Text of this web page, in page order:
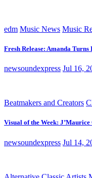
edm Music News Music
Fresh Release: Amanda Turns
newsoundexpress Jul 16,
Beatmakers and Creators
Visual of the Week:
newsoundexpress Jul 14,